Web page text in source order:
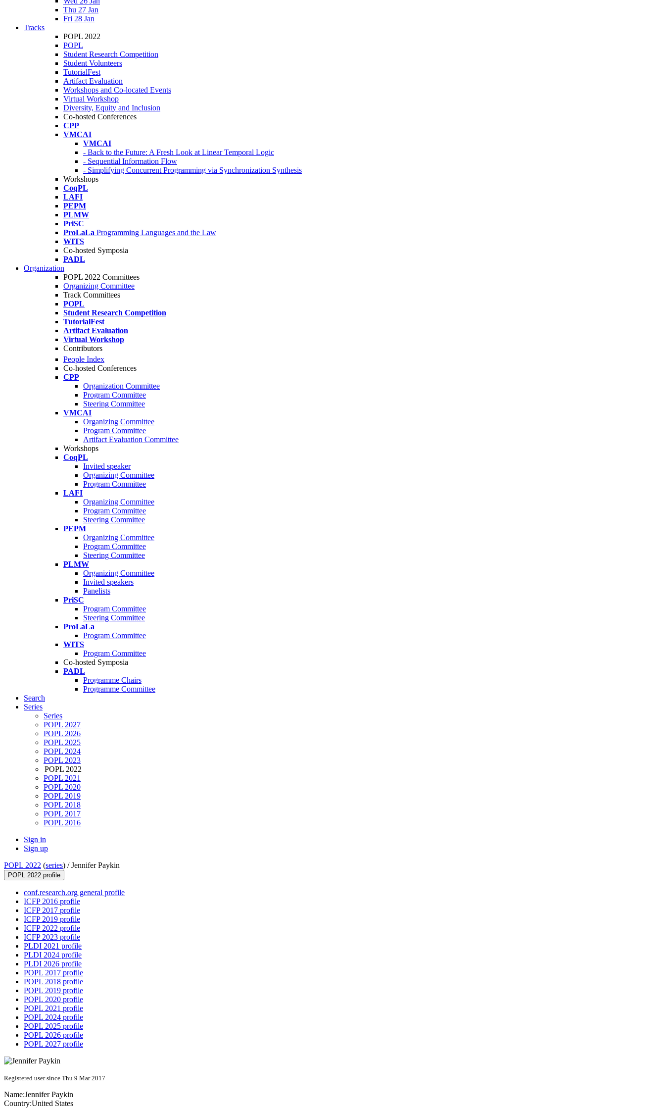
Thu 27 Jan
Fri 28 Jan
Tracks
POPL 2022
POPL
Student Research Competition
Student Volunteers
TutorialFest
Artifact Evaluation
Workshops and Co-located Events
Virtual Workshop
Diversity, Equity and Inclusion
Co-hosted Conferences
CPP
VMCAI
VMCAI
- Back to the Future: A Fresh Look at Linear Temporal Logic
- Sequential Information Flow
- Simplifying Concurrent Programming via Synchronization Synthesis
Workshops
CoqPL
LAFI
PEPM
PLMW
PriSC
ProLaLa Programming Languages and the Law
WITS
Co-hosted Symposia
PADL
Organization
POPL 2022 Committees
Organizing Committee
Track Committees
POPL
Student Research Competition
TutorialFest
Artifact Evaluation
Virtual Workshop
Contributors
People Index
Co-hosted Conferences
CPP
Organization Committee
Program Committee
Steering Committee
VMCAI
Organizing Committee
Program Committee
Artifact Evaluation Committee
Workshops
CoqPL
Invited speaker
Organizing Committee
Program Committee
LAFI
Organizing Committee
Program Committee
Steering Committee
PEPM
Organizing Committee
Program Committee
Steering Committee
PLMW
Organizing Committee
Invited speakers
Panelists
PriSC
Program Committee
Steering Committee
ProLaLa
Program Committee
WITS
Program Committee
Co-hosted Symposia
PADL
Programme Chairs
Programme Committee
Search
Series
Series
POPL 2027
POPL 2026
POPL 2025
POPL 2024
POPL 2023
POPL 2022
POPL 2021
POPL 2020
POPL 2019
POPL 2018
POPL 2017
POPL 2016
Sign in
Sign up
POPL 2022 (series) /Jennifer Paykin
POPL 2022 profile
conf.research.org general profile
ICFP 2016 profile
ICFP 2017 profile
ICFP 2019 profile
ICFP 2022 profile
ICFP 2023 profile
PLDI 2021 profile
PLDI 2024 profile
PLDI 2026 profile
POPL 2017 profile
POPL 2018 profile
POPL 2019 profile
POPL 2020 profile
POPL 2021 profile
POPL 2024 profile
POPL 2025 profile
POPL 2026 profile
POPL 2027 profile
Registered user since Thu 9 Mar 2017
Name:Jennifer Paykin
Country:United States